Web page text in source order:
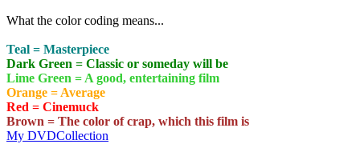
What the color coding means...
Teal = Masterpiece
Dark Green = Classic or someday will be
Lime Green = A good, entertaining film
Orange = Average
Red = Cinemuck
Brown = The color of crap, which this film is
My DVDCollection